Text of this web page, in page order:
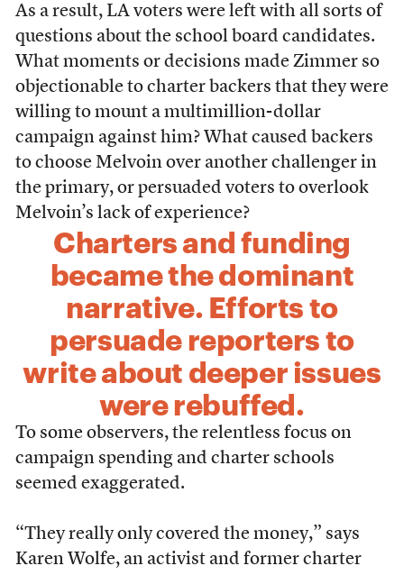
As a result, LA voters were left with all sorts of
questions about the school board candidates.
What moments or decisions made Zimmer so
objectionable to charter backers that they were
willing to mount a multimillion-dollar
campaign against him? What caused backers
to choose Melvoin over another challenger in
the primary, or persuaded voters to overlook
Melvoin’s lack of experience?
Charters and funding
became the dominant
narrative. Efforts to
persuade reporters to
write about deeper issues
were rebuffed.
To some observers, the relentless focus on
campaign spending and charter schools
seemed exaggerated.
“They really only covered the money,” says
Karen Wolfe, an activist and former charter